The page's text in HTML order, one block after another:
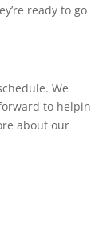
ready to go
We
to
about our